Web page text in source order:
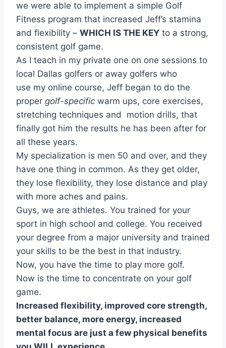
we were able to implement a simple Golf
Fitness program that increased Jeff’s stamina
and flexibility – WHICH IS THE KEY to a strong,
consistent golf game.
As I teach in my private one on one sessions to
local Dallas golfers or away golfers who
use my online course, Jeff began to do the
proper golf-specific warm ups, core exercises,
stretching techniques and motion drills, that
finally got him the results he has been after for
all these years.
My specialization is men 50 and over, and they
have one thing in common. As they get older,
they lose flexibility, they lose distance and play
with more aches and pains.
Guys, we are athletes. You trained for your
sport in high school and college. You received
your degree from a major university and trained
your skills to be the best in that industry.
Now, you have the time to play more golf.
Now is the time to concentrate on your golf
game.
Increased flexibility, improved core strength,
better balance, more energy, increased
mental focus are just a few physical benefits